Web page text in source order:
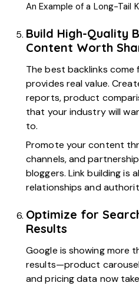
An Example of a Long-Tail
Build High-Quality
Content Worth
The best backlinks
provides real value.
reports, product
that your industry will
to.
Promote your content
channels, and
bloggers. Link building is
relationships and
Optimize for
Results
Google is showing more
results—product
and pricing data now